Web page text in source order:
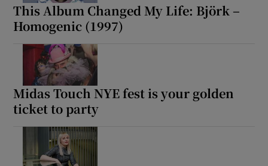
This Album Changed My Life: Björk –
Homogenic (1997)
Midas Touch NYE fest is your golden
ticket to party